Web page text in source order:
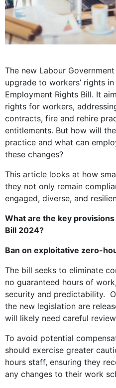
The new Labour
upgrade to workers’ rights
Employment Rights Bill. It
rights for workers,
contracts, fire and rehire
entitlements. But how will
practice and what can
these changes?
This article looks at how
they not only remain
engaged, diverse, and
What are the key
Bill 2024?
Ban on exploitative zero-
The bill seeks to eliminate
no guaranteed hours of
security and predictability.
the new legislation are
will likely need careful
To avoid potential
should exercise greater
hours staff, ensuring they
any changes to their work